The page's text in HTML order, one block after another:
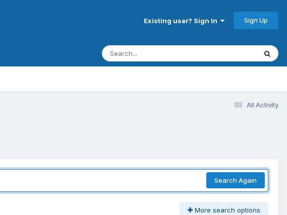
Existing user? Sign In Sign Up
All Activity
Search Again
More search options